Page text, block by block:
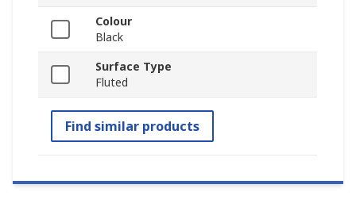
Colour
Black
Surface Type
Fluted
Find similar products